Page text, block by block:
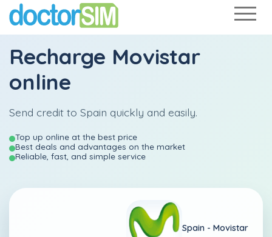
Recharge Movistar
online
Send credit to Spain quickly and easily.
Top up online at the best price
Best deals and advantages on the market
Reliable, fast, and simple service
Spain - Movistar